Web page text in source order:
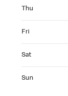
Thu
Fri
Sat
Sun